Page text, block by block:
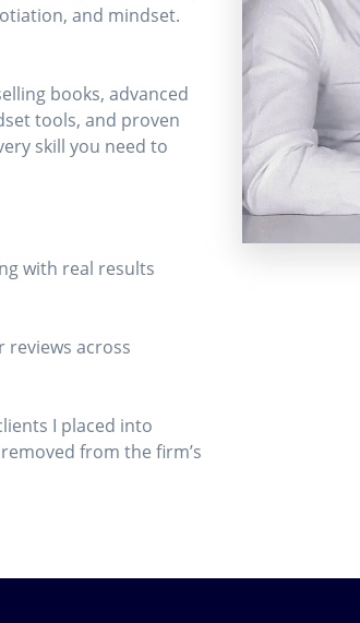
and mindset.
books, advanced
tools, and proven
skill you need to
with real results
reviews across
I placed into
from the firm’s